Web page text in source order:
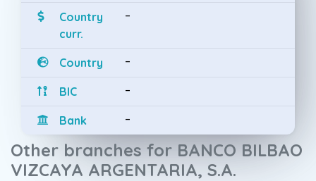
Country
curr.
-
Country -
BIC -
Bank -
Other branches for BANCO BILBAO
VIZCAYA ARGENTARIA, S.A.